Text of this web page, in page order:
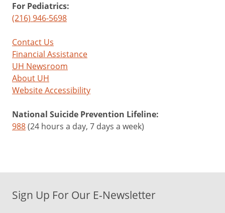
For Pediatrics:
(216) 946-5698
Contact Us
Financial Assistance
UH Newsroom
About UH
Website Accessibility
National Suicide Prevention Lifeline:
988(24 hours a day, 7 days a week)
Sign Up For Our E-Newsletter